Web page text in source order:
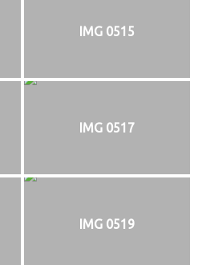
IMG 0515
IMG 0517
IMG 0519